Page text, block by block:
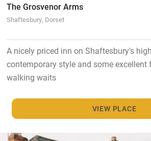
The Grosvenor Arms
Shaftesbury, Dorset
A nicely priced inn on Shaftesbury's
contemporary style and some
walking waits
VIEW PLACE